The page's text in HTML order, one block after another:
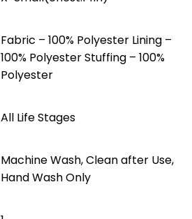
Fabric – 100% Polyester Lining –
100% Polyester Stuffing – 100%
Polyester
All Life Stages
Machine Wash, Clean after Use,
Hand Wash Only